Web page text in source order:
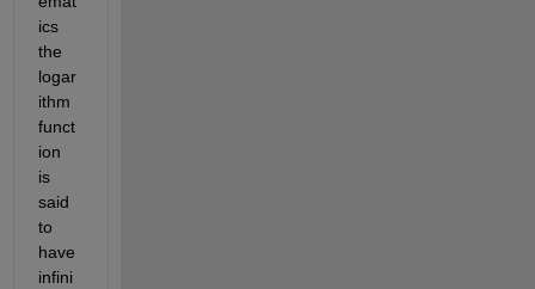
ics
the
logar
ithm
funct
ion
is
said
to
have
infini